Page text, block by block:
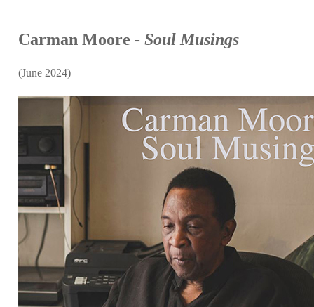
Carman Moore -Soul Musings
(June 2024)